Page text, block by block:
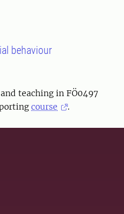
behaviour
teaching in FÖ0497
course .